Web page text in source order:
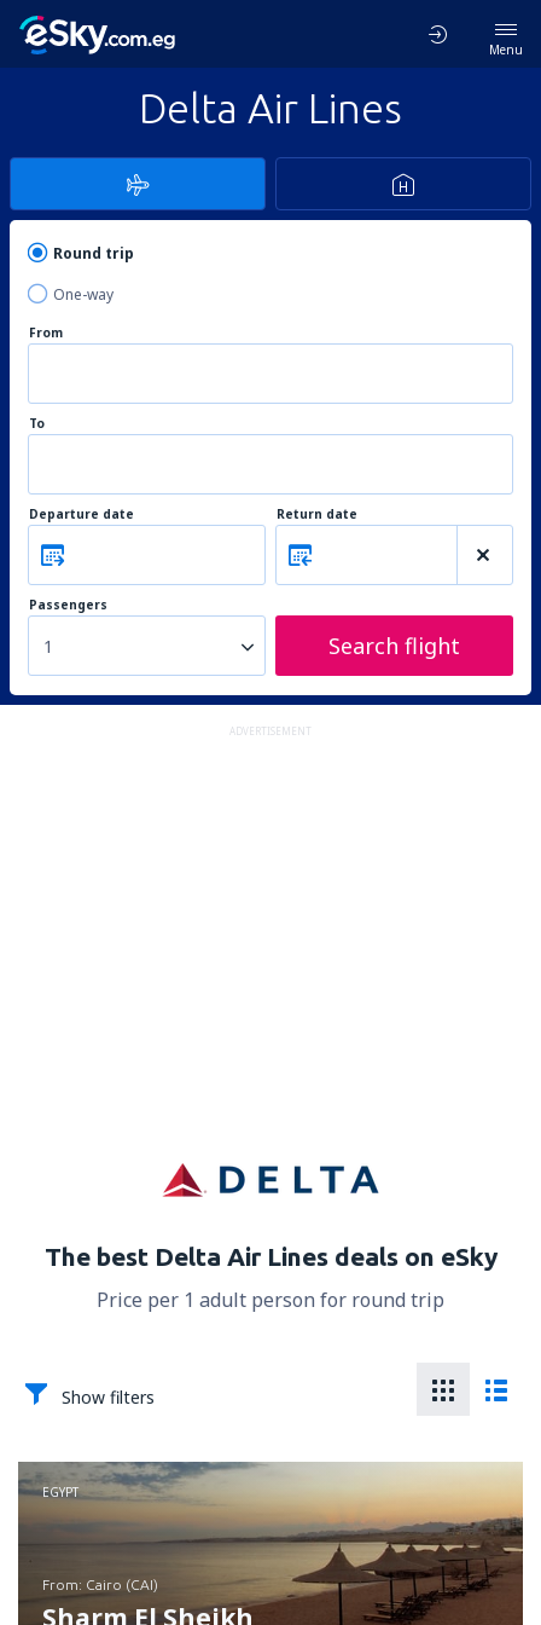
Menu
Delta Air Lines
Round trip
One-way
From
To
Departure date Return date
Passengers
1 Search flight
ADVERTISEMENT
The best Delta Air Lines deals on eSky
Price per 1 adult person for round trip
Show filters
EGYPT
from: Cairo (CAI)
Sharm El Sheikh